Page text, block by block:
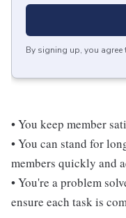
By signing up, you agree
• You keep member
• You can stand for
members quickly and
• You're a problem
ensure each task is